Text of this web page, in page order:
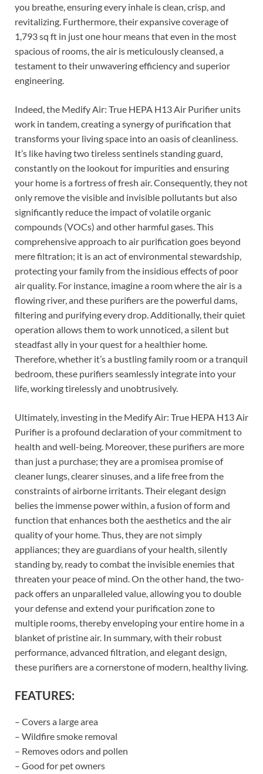
you breathe, ensuring every inhale is clean, crisp, and
revitalizing. Furthermore, their expansive coverage of
1,793 sq ft in just one hour means that even in the most
spacious of rooms, the air is meticulously cleansed, a
testament to their unwavering efficiency and superior
engineering.
Indeed, the Medify Air: True HEPA H13 Air Purifier units
work in tandem, creating a synergy of purification that
transforms your living space into an oasis of cleanliness.
It’s like having two tireless sentinels standing guard,
constantly on the lookout for impurities and ensuring
your home is a fortress of fresh air. Consequently, they not
only remove the visible and invisible pollutants but also
significantly reduce the impact of volatile organic
compounds (VOCs) and other harmful gases. This
comprehensive approach to air purification goes beyond
mere filtration; it is an act of environmental stewardship,
protecting your family from the insidious effects of poor
air quality. For instance, imagine a room where the air is a
flowing river, and these purifiers are the powerful dams,
filtering and purifying every drop. Additionally, their quiet
operation allows them to work unnoticed, a silent but
steadfast ally in your quest for a healthier home.
Therefore, whether it’s a bustling family room or a tranquil
bedroom, these purifiers seamlessly integrate into your
life, working tirelessly and unobtrusively.
Ultimately, investing in the Medify Air: True HEPA H13 Air
Purifier is a profound declaration of your commitment to
health and well-being. Moreover, these purifiers are more
than just a purchase; they are a promisea promise of
cleaner lungs, clearer sinuses, and a life free from the
constraints of airborne irritants. Their elegant design
belies the immense power within, a fusion of form and
function that enhances both the aesthetics and the air
quality of your home. Thus, they are not simply
appliances; they are guardians of your health, silently
standing by, ready to combat the invisible enemies that
threaten your peace of mind. On the other hand, the two-
pack offers an unparalleled value, allowing you to double
your defense and extend your purification zone to
multiple rooms, thereby enveloping your entire home in a
blanket of pristine air. In summary, with their robust
performance, advanced filtration, and elegant design,
these purifiers are a cornerstone of modern, healthy living.
FEATURES:
– Covers a large area
– Wildfire smoke removal
– Removes odors and pollen
– Good for pet owners